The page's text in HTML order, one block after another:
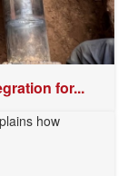
for...
how